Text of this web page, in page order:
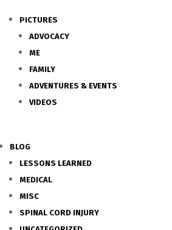
PICTURES
ADVOCACY
ME
FAMILY
ADVENTURES & EVENTS
VIDEOS
BLOG
LESSONS LEARNED
MEDICAL
MISC
SPINAL CORD INJURY